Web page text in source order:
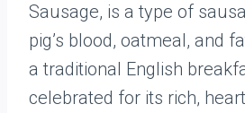
Sausage, is a type of
pig’s blood, oatmeal, and
a traditional English
celebrated for its rich,